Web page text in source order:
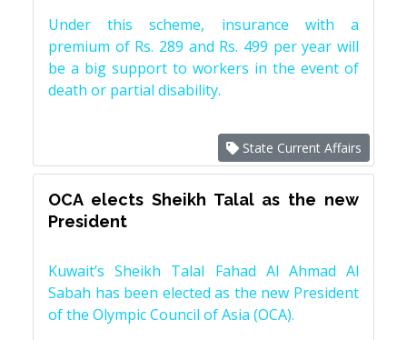
Under this scheme, insurance with a
premium of Rs. 289 and Rs. 499 per year will
be a big support to workers in the event of
death or partial disability.
State Current Affairs
OCA elects Sheikh Talal as the new
President
Kuwait’s Sheikh Talal Fahad Al Ahmad Al
Sabah has been elected as the new President
of the Olympic Council of Asia (OCA).